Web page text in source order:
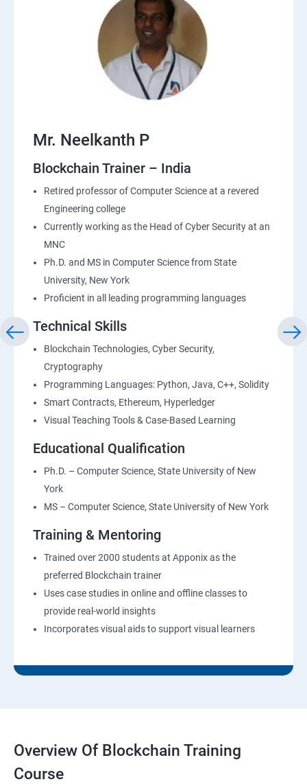
Mr. Neelkanth P
Blockchain Trainer – India
Retired professor of Computer Science at a revered
Engineering college
Currently working as the Head of Cyber Security at an
MNC
Ph.D. and MS in Computer Science from State
University, New York
Proficient in all leading programming languages
Technical Skills
Blockchain Technologies, Cyber Security,
Cryptography
Programming Languages: Python, Java, C++, Solidity
Smart Contracts, Ethereum, Hyperledger
Visual Teaching Tools & Case-Based Learning
Educational Qualification
Ph.D. – Computer Science, State University of New
York
MS – Computer Science, State University of New York
Training & Mentoring
Trained over 2000 students at Apponix as the
preferred Blockchain trainer
Uses case studies in online and offline classes to
provide real-world insights
Incorporates visual aids to support visual learners
Overview Of Blockchain Training
Course